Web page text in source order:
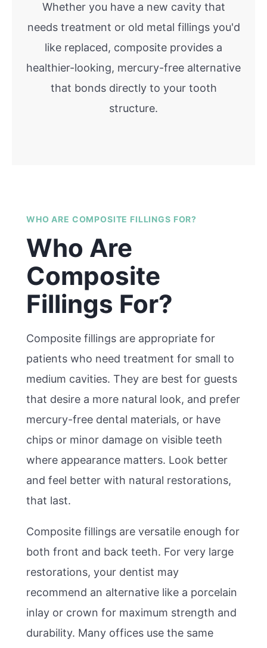
Whether you have a new cavity that
needs treatment or old metal fillings you'd
like replaced, composite provides a
healthier-looking, mercury-free alternative
that bonds directly to your tooth
structure.
WHO ARE COMPOSITE FILLINGS FOR?
Who Are
Composite
Fillings For?
Composite fillings are appropriate for
patients who need treatment for small to
medium cavities. They are best for guests
that desire a more natural look, and prefer
mercury-free dental materials, or have
chips or minor damage on visible teeth
where appearance matters. Look better
and feel better with natural restorations,
that last.
Composite fillings are versatile enough for
both front and back teeth. For very large
restorations, your dentist may
recommend an alternative like a porcelain
inlay or crown for maximum strength and
durability. Many offices use the same